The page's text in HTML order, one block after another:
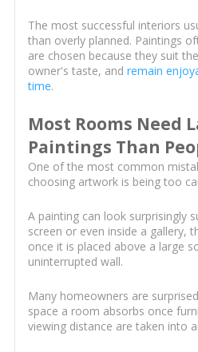
The most successful interiors
than overly planned. Paintings
are chosen because they suit
owner's taste, and remain
time.
Most Rooms Need
Paintings Than
One of the most common
choosing artwork is being too
A painting can look surprisingly
screen or even inside a gallery,
once it is placed above a large
uninterrupted wall.
Many homeowners are
space a room absorbs once
viewing distance are taken into